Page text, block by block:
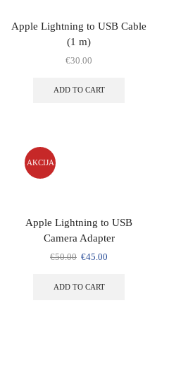
Apple Lightning to USB Cable
(1 m)
€30.00
ADD TO CART
AKCIJA
Apple Lightning to USB
Camera Adapter
€50.00 €45.00
ADD TO CART